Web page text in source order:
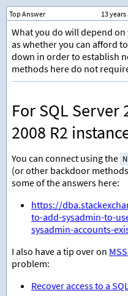
Top Answer 13 years
What you do will depend
as whether you can afford
down in order to establish
methods here do not
For SQL Server
2008 R2
You can connect using the
(or other backdoor
some of the answers here:
https://
to-add-sysadmin-to-
sysadmin-accounts-
I also have a tip over on
problem:
Recover access to a